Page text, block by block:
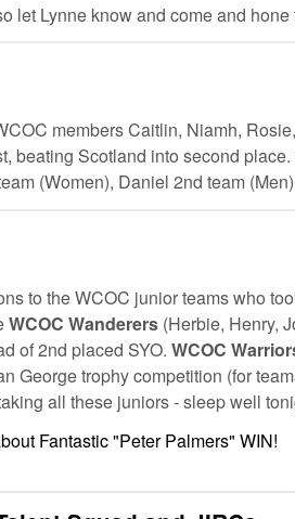
let Lynne know and come and
members Caitlin, Niamh,
beating Scotland into second
(Women), Daniel 2nd team
to the WCOC junior teams who
WCOC Wanderers (Herbie, Henry,
of 2nd placed SYO. WCOC
George trophy competition (for
all these juniors - sleep well
Fantastic "Peter Palmers" WIN!